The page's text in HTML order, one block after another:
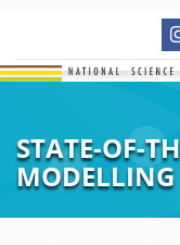
STATE-OF-
MODELLING